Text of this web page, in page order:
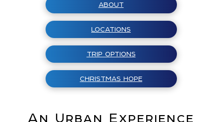
ABOUT
LOCATIONS
TRIP OPTIONS
CHRISTMAS HOPE
An Urban Experience